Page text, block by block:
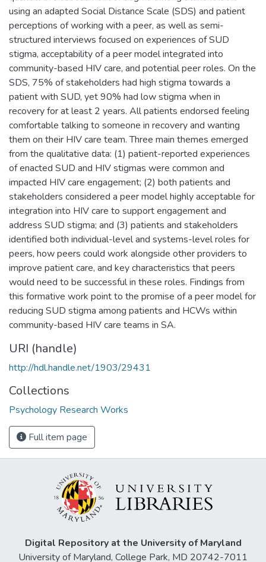
using an adapted Social Distance Scale (SDS) and patient
perceptions of working with a peer, as well as semi-
structured interviews focused on experiences of SUD
stigma, acceptability of a peer model integrated into
community-based HIV care, and potential peer roles. On the
SDS, 75% of stakeholders had high stigma towards a
patient with SUD, yet 90% had low stigma when in
recovery for at least 2 years. All patients endorsed feeling
comfortable talking to someone in recovery and wanting
them on their HIV care team. Three main themes emerged
from the qualitative data: (1) patient-reported experiences
of enacted SUD and HIV stigmas were common and
impacted HIV care engagement; (2) both patients and
stakeholders considered a peer model highly acceptable for
integration into HIV care to support engagement and
address SUD stigma; and (3) patients and stakeholders
identified both individual-level and systems-level roles for
peers, how peers could work alongside other providers to
improve patient care, and key characteristics that peers
would need to be successful in these roles. Findings from
this formative work point to the promise of a peer model for
reducing SUD stigma among patients and HCWs within
community-based HIV care teams in SA.
URI (handle)
http://hdl.handle.net/1903/29431
Collections
Psychology Research Works
Full item page
Digital Repository at the University of Maryland
University of Maryland, College Park, MD 20742-7011